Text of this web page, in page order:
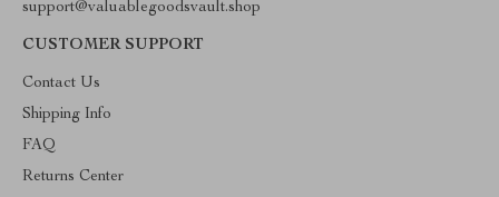
support@valuablegoodsvault.shop
CUSTOMER SUPPORT
Contact Us
Shipping Info
FAQ
Returns Center